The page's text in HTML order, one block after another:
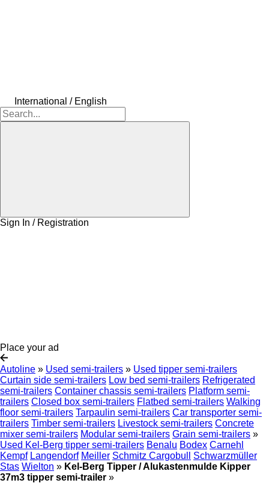
International / English
Sign In / Registration
Place your ad
Autoline » Used semi-trailers » Used tipper semi-trailers
Curtain side semi-trailers Low bed semi-trailers Refrigerated
semi-trailers Container chassis semi-trailers Platform semi-
trailers Closed box semi-trailers Flatbed semi-trailers Walking
floor semi-trailers Tarpaulin semi-trailers Car transporter semi-
trailers Timber semi-trailers Livestock semi-trailers Concrete
mixer semi-trailers Modular semi-trailers Grain semi-trailers »
Used Kel-Berg tipper semi-trailers Benalu Bodex Carnehl
Kempf Langendorf Meiller Schmitz Cargobull
Schwarzmüller
Stas Wielton » Kel-Berg Tipper / Alukastenmulde Kipper
37m3 tipper semi-trailer »